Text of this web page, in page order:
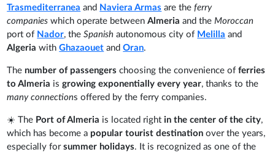
Trasmediterranea and Naviera Armas are theferry
companieswhich operate betweenAlmeria and the Moroccan
port of Nador, the Spanish autonomous city of Melilla and
Algeria withGhazaouet andOran.
The number of passengers choosing the convenience offerries
to Almeria isgrowing exponentially every year, thanks to the
many connections offered by the ferry companies.
☀️ The Port of Almeria is located rightin the center of the city,
which has become a popular tourist destination over the years,
especially forsummer holidays. It is recognized as one of the